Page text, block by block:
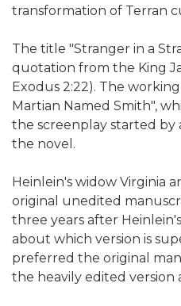
transformation of Terran
The title "Stranger in a
quotation from the King
Exodus 2:22). The
Martian Named Smith",
the screenplay started by
the novel.
Heinlein's widow Virginia
original unedited
three years after
about which version is
preferred the original
the heavily edited version